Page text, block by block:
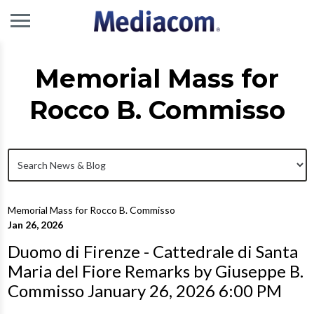
Memorial Mass for
Rocco B. Commisso
Memorial Mass for Rocco B. Commisso
Jan 26, 2026
Duomo di Firenze - Cattedrale di Santa
Maria del Fiore Remarks by Giuseppe B.
Commisso January 26, 2026 6:00 PM